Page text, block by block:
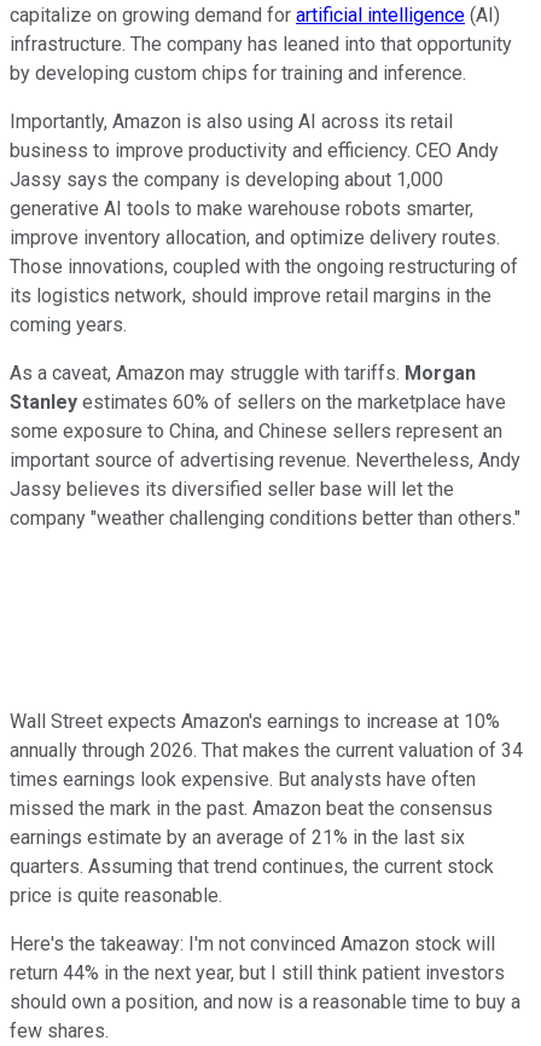
capitalize on growing demand for artificial intelligence (AI)
infrastructure. The company has leaned into that opportunity
by developing custom chips for training and inference.
Importantly, Amazon is also using AI across its retail
business to improve productivity and efficiency. CEO Andy
Jassy says the company is developing about 1,000
generative AI tools to make warehouse robots smarter,
improve inventory allocation, and optimize delivery routes.
Those innovations, coupled with the ongoing restructuring of
its logistics network, should improve retail margins in the
coming years.
As a caveat, Amazon may struggle with tariffs. Morgan
Stanley estimates 60% of sellers on the marketplace have
some exposure to China, and Chinese sellers represent an
important source of advertising revenue. Nevertheless, Andy
Jassy believes its diversified seller base will let the
company "weather challenging conditions better than others."
Wall Street expects Amazon's earnings to increase at 10%
annually through 2026. That makes the current valuation of 34
times earnings look expensive. But analysts have often
missed the mark in the past. Amazon beat the consensus
earnings estimate by an average of 21% in the last six
quarters. Assuming that trend continues, the current stock
price is quite reasonable.
Here's the takeaway: I'm not convinced Amazon stock will
return 44% in the next year, but I still think patient investors
should own a position, and now is a reasonable time to buy a
few shares.